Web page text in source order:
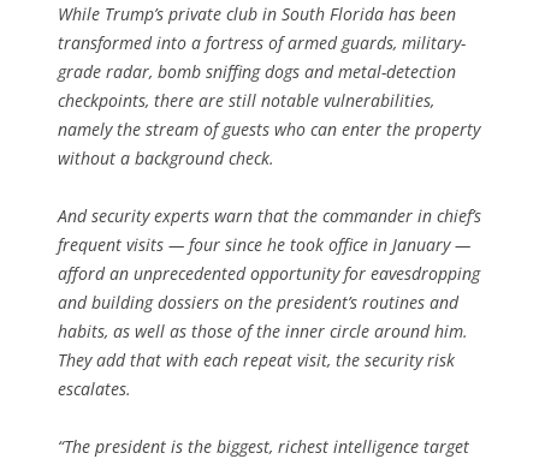
While Trump’s private club in South Florida has been
transformed into a fortress of armed guards, military-
grade radar, bomb sniffing dogs and metal-detection
checkpoints, there are still notable vulnerabilities,
namely the stream of guests who can enter the property
without a background check.
And security experts warn that the commander in chief’s
frequent visits — four since he took office in January —
afford an unprecedented opportunity for eavesdropping
and building dossiers on the president’s routines and
habits, as well as those of the inner circle around him.
They add that with each repeat visit, the security risk
escalates.
“The president is the biggest, richest intelligence target